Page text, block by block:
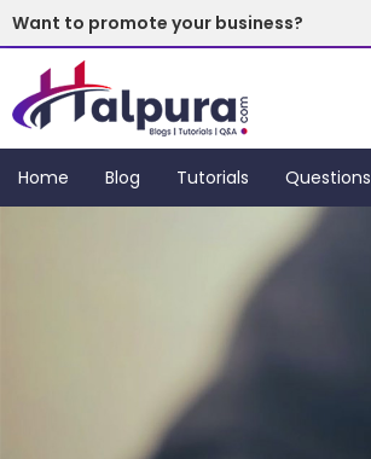
Want to promote your business?
Home Blog Tutorials Questions
Subscribe Now!